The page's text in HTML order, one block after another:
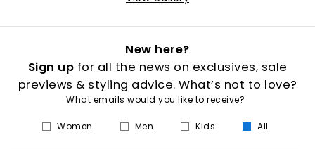
New here?
Sign up for all the news on exclusives, sale
previews & styling advice. What’s not to love?
What emails would you like to receive?
Women Men Kids All